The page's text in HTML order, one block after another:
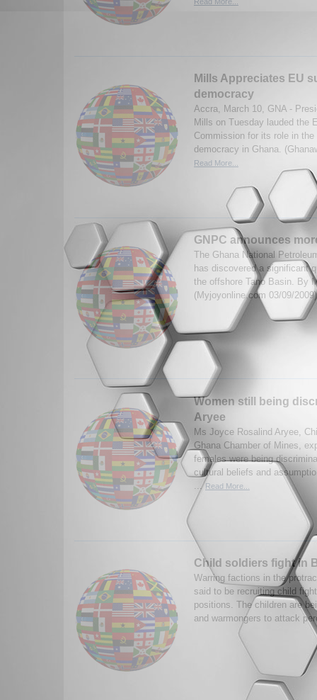
Mills Appreciates EU
democracy
Accra, March 10, GNA -
Mills on Tuesday lauded the
Commission for its role in
democracy in Ghana.
Read More...
GNPC announces
The Ghana National
has discovered a significant
the offshore Tano Basin. By
(Myjoyonline.com 03/09/
Women still being
Aryee
Ms Joyce Rosalind Aryee,
Ghana Chamber of Mines,
females were being
cultural beliefs and
...Read More...
Child soldiers fight in
Warring factions in the
said to be recruiting child
positions. The children are
and warmongers to attack